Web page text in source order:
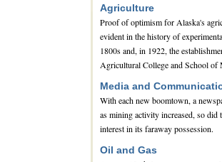
Agriculture
Proof of optimism for Alaska's
evident in the history of
1800s and, in 1922, the
Agricultural College and School of
Media and
With each new boomtown, a
as mining activity increased, so did
interest in its faraway possession.
Oil and Gas